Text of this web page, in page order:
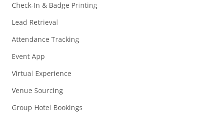
Check-In & Badge Printing
Lead Retrieval
Attendance Tracking
Event App
Virtual Experience
Venue Sourcing
Group Hotel Bookings